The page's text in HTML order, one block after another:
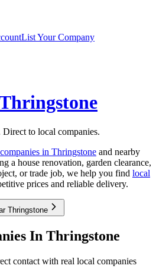
List Your Company
to local companies.
in Thringstone and nearby
a house renovation, garden clearance,
or trade job, we help you find local
prices and reliable delivery.
Thringstone
In Thringstone
contact with real local companies